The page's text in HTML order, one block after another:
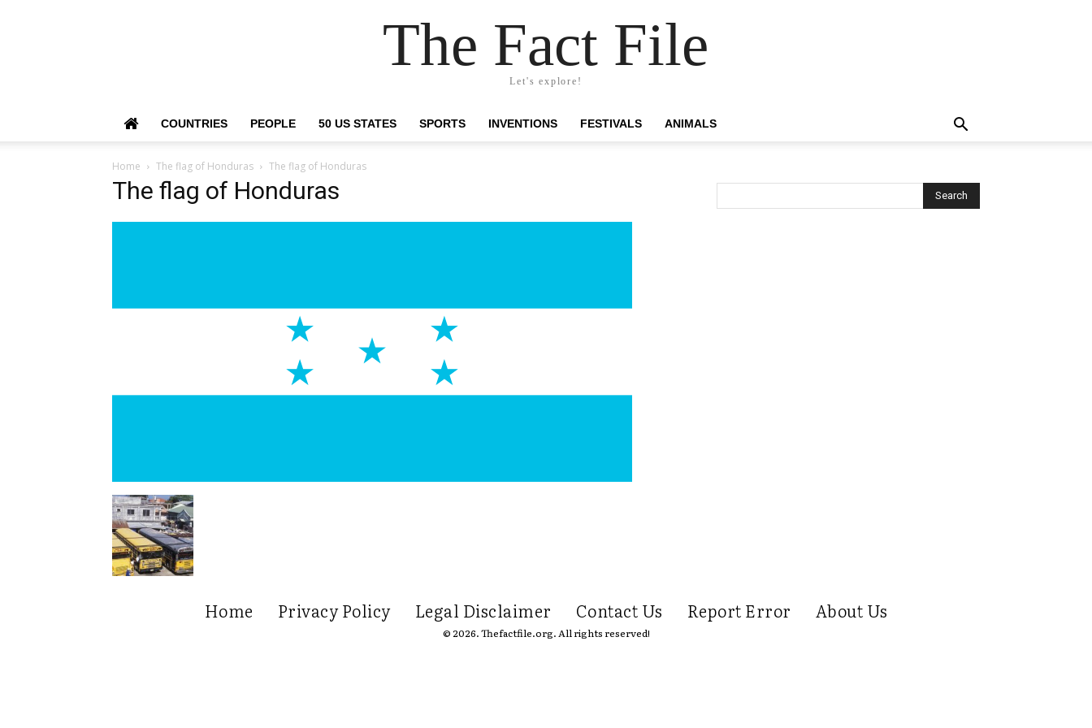
The Fact File
Let's explore!
COUNTRIES PEOPLE 50 US STATES SPORTS INVENTIONS FESTIVALS ANIMALS
Home The flag of Honduras The flag of Honduras
The flag of Honduras
Home Privacy Policy Legal Disclaimer Contact Us Report Error About Us
© 2026. Thefactfile.org. All rights reserved!